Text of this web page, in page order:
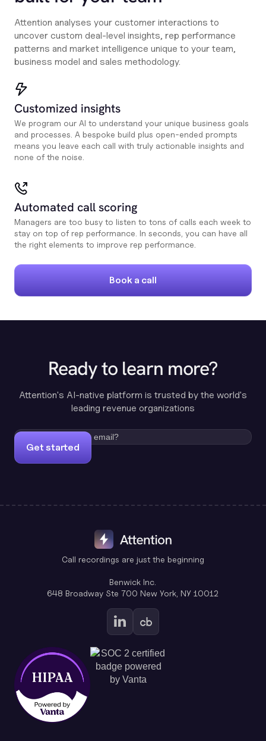
Attention analyses your customer interactions to
uncover custom deal-level insights, rep performance
patterns and market intelligence unique to your team,
business model and sales methodology.
Customized insights
We program our AI to understand your unique business goals
and processes. A bespoke build plus open-ended prompts
means you leave each call with truly actionable insights and
none of the noise.
Automated call scoring
Managers are too busy to listen to tons of calls each week to
stay on top of rep performance. In seconds, you can have all
the right elements to improve rep performance.
Book a call
Ready to learn more?
Attention's AI-native platform is trusted by the world's
leading revenue organizations
Get started
Call recordings are just the beginning
Benwick Inc.
648 Broadway Ste 700 New York, NY 10012